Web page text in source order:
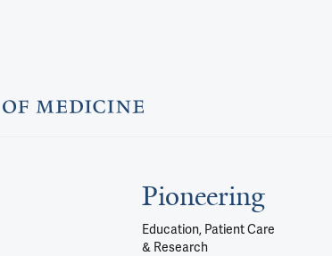
Pioneering
Education, Patient Care
& Research